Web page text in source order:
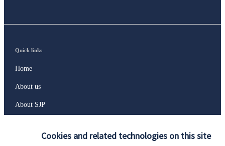
Cookies and related technologies on this site
Quick links
Home
About us
About SJP